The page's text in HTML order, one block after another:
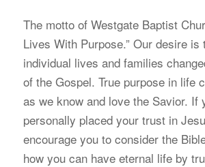
The motto of Westgate Baptist
Lives With Purpose.” Our desire is
individual lives and families
of the Gospel. True purpose in life
as we know and love the Savior. If
personally placed your trust in
encourage you to consider the
how you can have eternal life by